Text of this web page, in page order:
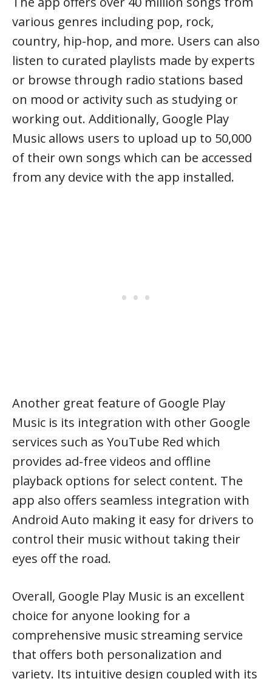
various genres including pop, rock,
country, hip-hop, and more. Users can also
listen to curated playlists made by experts
or browse through radio stations based
on mood or activity such as studying or
working out. Additionally, Google Play
Music allows users to upload up to 50,000
of their own songs which can be accessed
from any device with the app installed.
Another great feature of Google Play
Music is its integration with other Google
services such as YouTube Red which
provides ad-free videos and offline
playback options for select content. The
app also offers seamless integration with
Android Auto making it easy for drivers to
control their music without taking their
eyes off the road.
Overall, Google Play Music is an excellent
choice for anyone looking for a
comprehensive music streaming service
that offers both personalization and
variety. Its intuitive design coupled with its